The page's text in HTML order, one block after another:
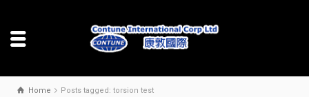
Home Posts tagged: torsion test